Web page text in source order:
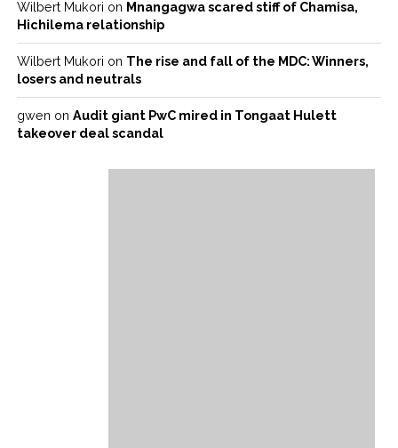
Wilbert Mukori on Mnangagwa scared stiff of Chamisa,
Hichilema relationship
Wilbert Mukori on The rise and fall of the MDC: Winners,
losers and neutrals
gwen on Audit giant PwC mired in Tongaat Hulett
takeover deal scandal